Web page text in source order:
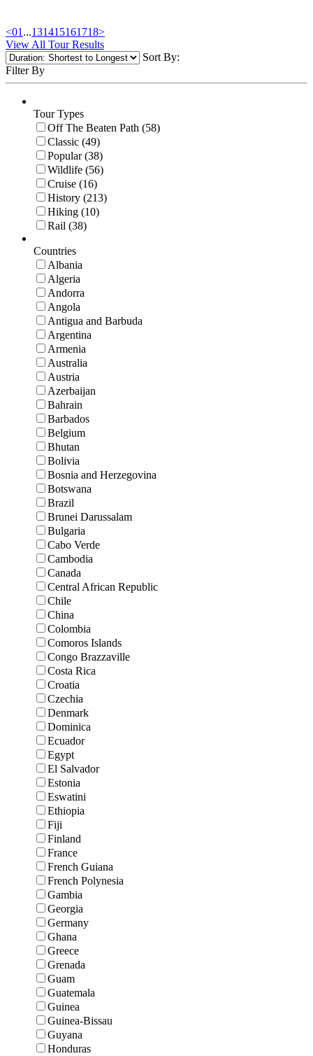
<01 ...131415161718>
View All Tour Results
Sort By:
Filter By
Tour Types
Off The Beaten Path (58)
Classic (49)
Popular (38)
Wildlife (56)
Cruise (16)
History (213)
Hiking (10)
Rail (38)
Countries
Albania
Algeria
Andorra
Angola
Antigua and Barbuda
Argentina
Armenia
Australia
Austria
Azerbaijan
Bahrain
Barbados
Belgium
Bhutan
Bolivia
Bosnia and Herzegovina
Botswana
Brazil
Brunei Darussalam
Bulgaria
Cabo Verde
Cambodia
Canada
Central African Republic
Chile
China
Colombia
Comoros Islands
Congo Brazzaville
Costa Rica
Croatia
Czechia
Denmark
Dominica
Ecuador
Egypt
El Salvador
Estonia
Eswatini
Ethiopia
Fiji
Finland
France
French Guiana
French Polynesia
Gambia
Georgia
Germany
Ghana
Greece
Grenada
Guam
Guatemala
Guinea
Guinea-Bissau
Guyana
Honduras